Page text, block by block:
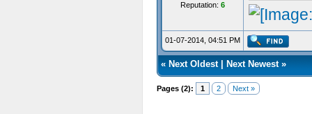
Reputation: 6
01-07-2014, 04:51 PM
« Next Oldest| Next Newest»
Pages (2): 1 2 Next »